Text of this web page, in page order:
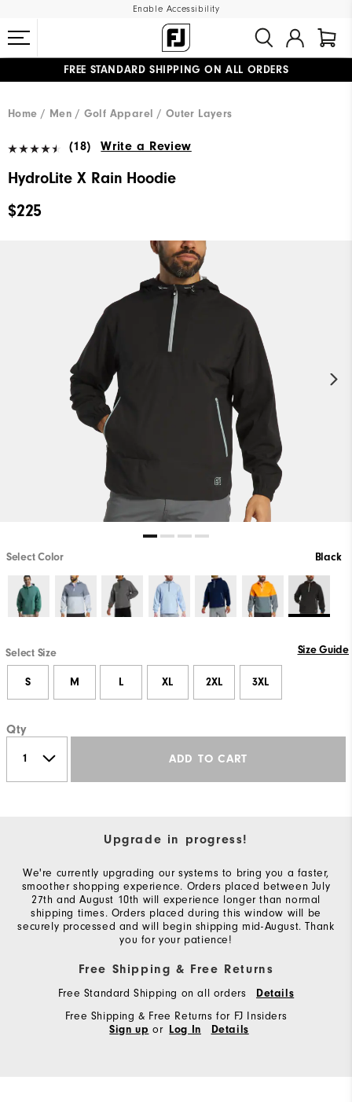
Enable Accessibility
FREE STANDARD SHIPPING ON ALL ORDERS
Home
Men Golf Apparel Outer Layers
(18) Write a Review
HydroLite X Rain Hoodie
$225
Select Color Black
Select Size Size Guide
S M L XL 2XL 3XL
Qty
ADD TO CART
Upgrade in progress!
We're currently upgrading our systems to bring you a faster,
smoother shopping experience. Orders placed between July
27th and August 10th will experience longer than normal
shipping times. Orders placed during this window will be
securely processed and will begin shipping mid-August. Thank
you for your patience!
Free Shipping & Free Returns
Free Standard Shipping on all orders Details
Free Shipping & Free Returns for FJ Insiders
Sign up or Log In Details